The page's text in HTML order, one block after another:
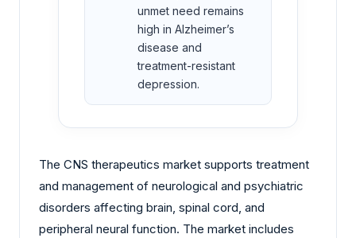
unmet need remains
high in Alzheimer’s
disease and
treatment-resistant
depression.
The CNS therapeutics market supports treatment
and management of neurological and psychiatric
disorders affecting brain, spinal cord, and
peripheral neural function. The market includes